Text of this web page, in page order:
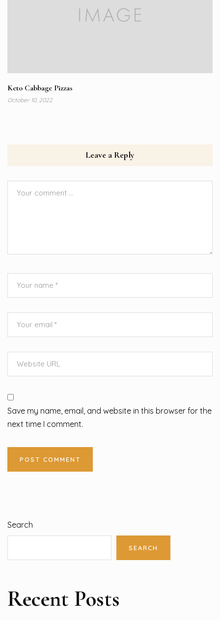
Keto Cabbage Pizzas
October 10, 2022
Leave a Reply
Save my name, email, and website in this browser for the
next time I comment.
Search
SEARCH
Recent Posts